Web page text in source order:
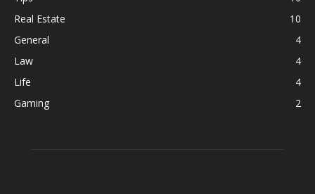
Real Estate
10
General
4
Law
4
Life
4
Gaming
2